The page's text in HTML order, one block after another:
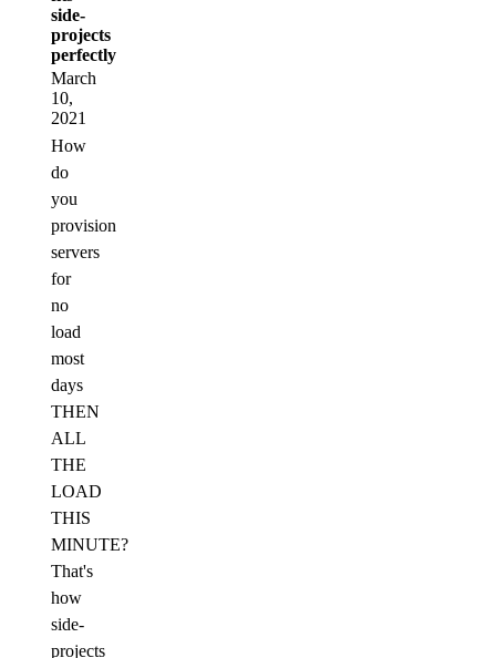
side-
projects
perfectly
March
10,
2021
How
do
you
provision
servers
for
no
load
most
days
THEN
ALL
THE
LOAD
THIS
MINUTE?
That's
how
side-
projects